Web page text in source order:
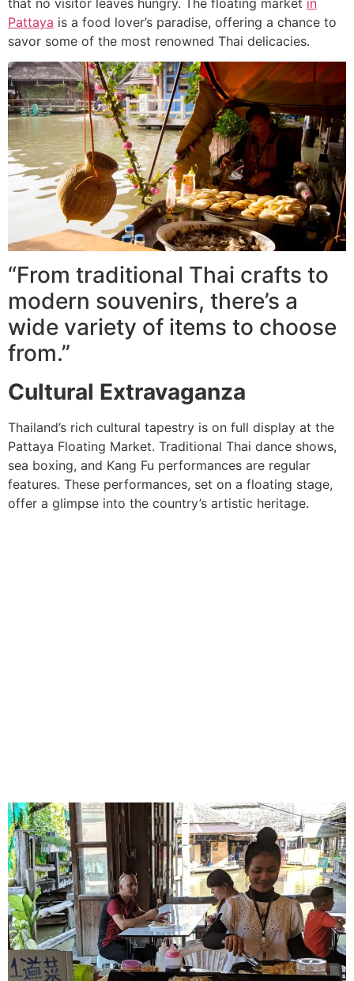
Pattaya is a food lover’s paradise, offering a chance to
savor some of the most renowned Thai delicacies.
“From traditional Thai crafts to
modern souvenirs, there’s a
wide variety of items to choose
from.”
Cultural Extravaganza
Thailand’s rich cultural tapestry is on full display at the
Pattaya Floating Market. Traditional Thai dance shows,
sea boxing, and Kang Fu performances are regular
features. These performances, set on a floating stage,
offer a glimpse into the country’s artistic heritage.